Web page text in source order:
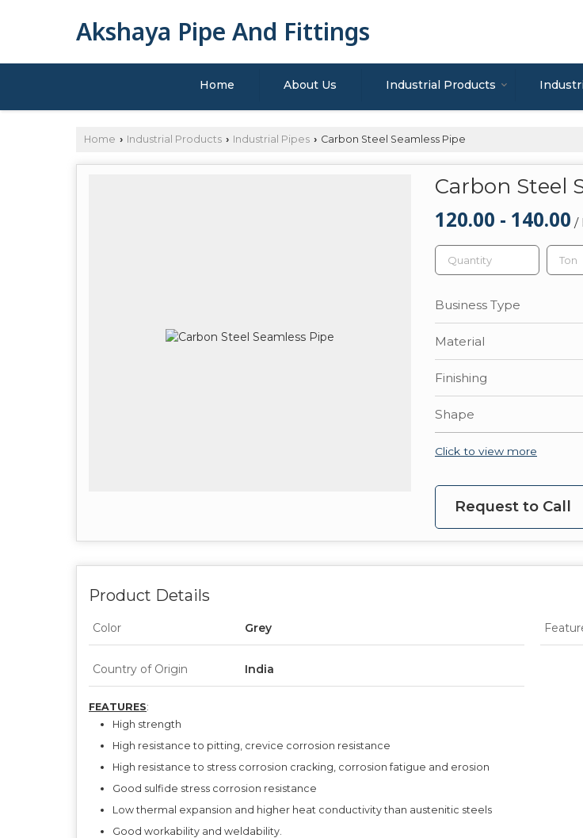
Akshaya Pipe And Fittings
Home About Us Industrial Products
Home › Industrial Products › Industrial Pipes › Carbon Steel Seamless Pipe
Carbon Steel
120.00 - 140.00 /
Business Type
Material
Finishing
Shape
Click to view more
Request to Call
Product Details
Color Grey
Country of Origin India
FEATURES:
High strength
High resistance to pitting, crevice corrosion resistance
High resistance to stress corrosion cracking, corrosion fatigue and erosion
Good sulfide stress corrosion resistance
Low thermal expansion and higher heat conductivity than austenitic steels
Good workability and weldability.